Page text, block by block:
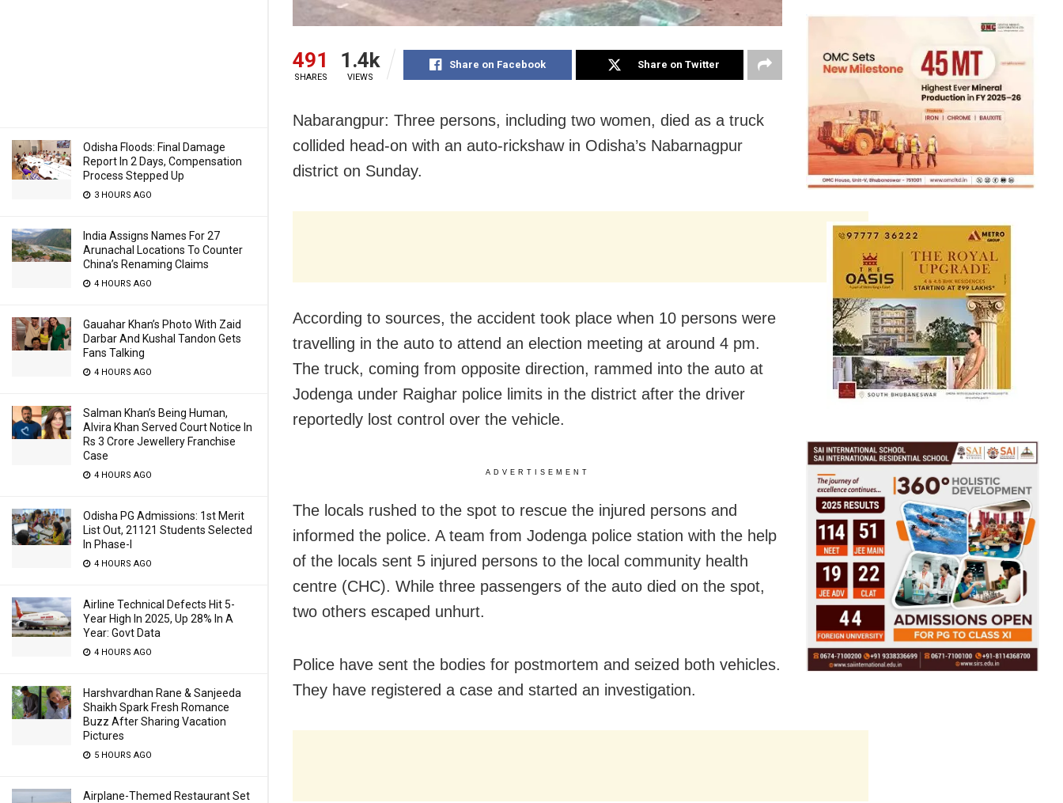
Odisha Floods: Final Damage
Report In 2 Days, Compensation
Process Stepped Up
3 HOURS AGO
India Assigns Names For 27
Arunachal Locations To Counter
China’s Renaming Claims
4 HOURS AGO
Gauahar Khan’s Photo With Zaid
Darbar And Kushal Tandon Gets
Fans Talking
4 HOURS AGO
Salman Khan’s Being Human,
Alvira Khan Served Court Notice In
Rs 3 Crore Jewellery Franchise
Case
4 HOURS AGO
Odisha PG Admissions: 1st Merit
List Out, 21121 Students Selected
In Phase-I
4 HOURS AGO
Airline Technical Defects Hit 5-
Year High In 2025, Up 28% In A
Year: Govt Data
4 HOURS AGO
Harshvardhan Rane & Sanjeeda
Shaikh Spark Fresh Romance
Buzz After Sharing Vacation
Pictures
5 HOURS AGO
Airplane-Themed Restaurant Set
491
SHARES
1.4k
VIEWS
Share on Facebook Share on Twitter
Nabarangpur: Three persons, including two women, died as a truck
collided head-on with an auto-rickshaw in Odisha’s Nabarnagpur
district on Sunday.
According to sources, the accident took place when 10 persons were
travelling in the auto to attend an election meeting at around 4 pm.
The truck, coming from opposite direction, rammed into the auto at
Jodenga under Raighar police limits in the district after the driver
reportedly lost control over the vehicle.
ADVERTISEMENT
The locals rushed to the spot to rescue the injured persons and
informed the police. A team from Jodenga police station with the help
of the locals sent 5 injured persons to the local community health
centre (CHC). While three passengers of the auto died on the spot,
two others escaped unhurt.
Police have sent the bodies for postmortem and seized both vehicles.
They have registered a case and started an investigation.